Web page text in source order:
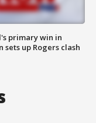
primary win in
sets up Rogers clash